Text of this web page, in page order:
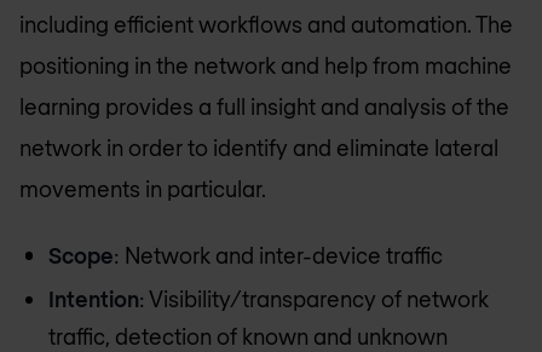
including efficient workflows and automation. The
positioning in the network and help from machine
learning provides a full insight and analysis of the
network in order to identify and eliminate lateral
movements in particular.
Scope: Network and inter-device traffic
Intention: Visibility/transparency of network
traffic, detection of known and unknown